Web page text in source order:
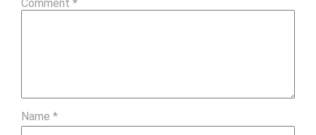
Comment *
Name *